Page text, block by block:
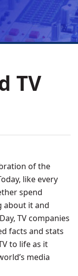
TV
of the
like every
spend
about it and
TV companies
facts and stats
to life as it
media